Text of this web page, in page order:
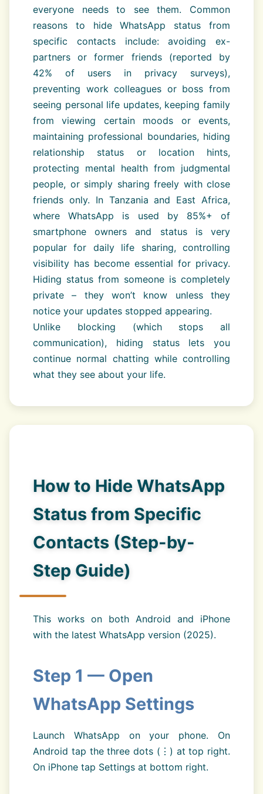
everyone needs to see them. Common
reasons to hide WhatsApp status from
specific contacts include: avoiding ex-
partners or former friends (reported by
42% of users in privacy surveys),
preventing work colleagues or boss from
seeing personal life updates, keeping family
from viewing certain moods or events,
maintaining professional boundaries, hiding
relationship status or location hints,
protecting mental health from judgmental
people, or simply sharing freely with close
friends only. In Tanzania and East Africa,
where WhatsApp is used by 85%+ of
smartphone owners and status is very
popular for daily life sharing, controlling
visibility has become essential for privacy.
Hiding status from someone is completely
private – they won’t know unless they
notice your updates stopped appearing.
Unlike blocking (which stops all
communication), hiding status lets you
continue normal chatting while controlling
what they see about your life.
How to Hide WhatsApp
Status from Specific
Contacts (Step-by-
Step Guide)
This works on both Android and iPhone
with the latest WhatsApp version (2025).
Step 1 — Open
WhatsApp Settings
Launch WhatsApp on your phone. On
Android tap the three dots (⋮) at top right.
On iPhone tap Settings at bottom right.